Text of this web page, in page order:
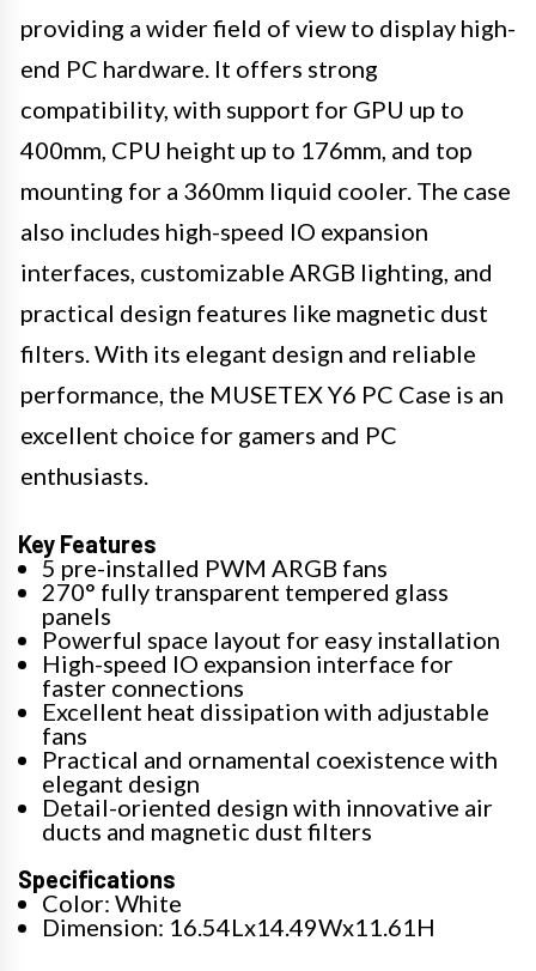
providing a wider field of view to display high-
end PC hardware. It offers strong
compatibility, with support for GPU up to
400mm, CPU height up to 176mm, and top
mounting for a 360mm liquid cooler. The case
also includes high-speed IO expansion
interfaces, customizable ARGB lighting, and
practical design features like magnetic dust
filters. With its elegant design and reliable
performance, the MUSETEX Y6 PC Case is an
excellent choice for gamers and PC
enthusiasts.
Key Features
5 pre-installed PWM ARGB fans
270° fully transparent tempered glass
panels
Powerful space layout for easy installation
High-speed IO expansion interface for
faster connections
Excellent heat dissipation with adjustable
fans
Practical and ornamental coexistence with
elegant design
Detail-oriented design with innovative air
ducts and magnetic dust filters
Specifications
Color: White
Dimension: 16.54Lx14.49Wx11.61H